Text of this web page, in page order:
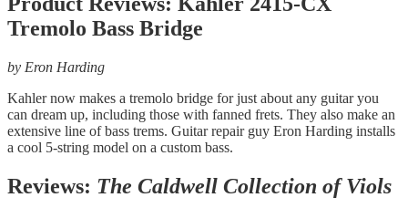
Tremolo Bass Bridge
by Eron Harding
Kahler now makes a tremolo bridge for just about any guitar you
can dream up, including those with fanned frets. They also make an
extensive line of bass trems. Guitar repair guy Eron Harding installs
a cool 5-string model on a custom bass.
Reviews: The Caldwell Collection of Viols